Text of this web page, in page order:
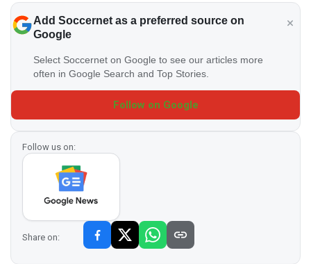
Add Soccernet as a preferred source on
Google
Select Soccernet on Google to see our articles more
often in Google Search and Top Stories.
Follow on Google
Follow us on:
Share on: